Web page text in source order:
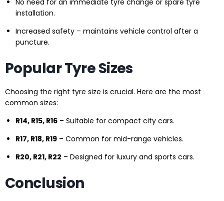
No need for an immediate tyre change or spare tyre
installation.
Increased safety – maintains vehicle control after a
puncture.
Popular Tyre Sizes
Choosing the right tyre size is crucial. Here are the most
common sizes:
R14, R15, R16 – Suitable for compact city cars.
R17, R18, R19 – Common for mid-range vehicles.
R20, R21, R22 – Designed for luxury and sports cars.
Conclusion